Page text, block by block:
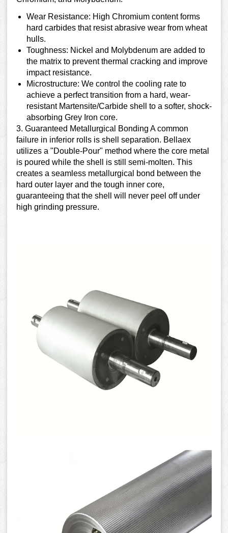
Wear Resistance: High Chromium content forms
hard carbides that resist abrasive wear from wheat
hulls.
Toughness: Nickel and Molybdenum are added to
the matrix to prevent thermal cracking and improve
impact resistance.
Microstructure: We control the cooling rate to
achieve a perfect transition from a hard, wear-
resistant Martensite/Carbide shell to a softer, shock-
absorbing Grey Iron core.
3. Guaranteed Metallurgical Bonding A common
failure in inferior rolls is shell separation. Bellaex
utilizes a "Double-Pour" method where the core metal
is poured while the shell is still semi-molten. This
creates a seamless metallurgical bond between the
hard outer layer and the tough inner core,
guaranteeing that the shell will never peel off under
high grinding pressure.